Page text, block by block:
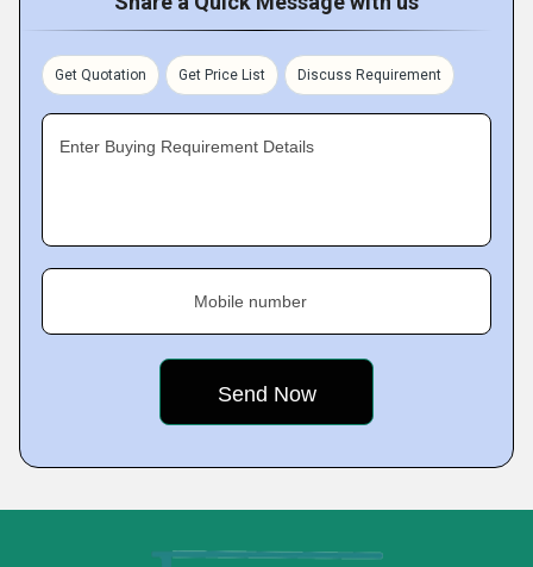
Get Quotation Get Price List Discuss Requirement
Enter Buying Requirement Details
Mobile number